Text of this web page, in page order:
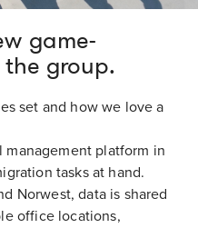
game-
group.
set and how we love a
management platform in
tasks at hand.
Norwest, data is shared
office locations,